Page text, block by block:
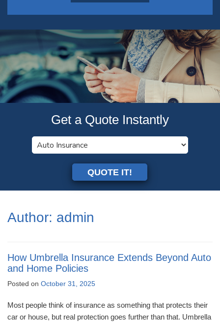
Get a Quote Instantly
QUOTE IT!
Author: admin
How Umbrella Insurance Extends Beyond Auto
and Home Policies
Posted on October 31, 2025
Most people think of insurance as something that protects their
car or house, but real protection goes further than that. Umbrella